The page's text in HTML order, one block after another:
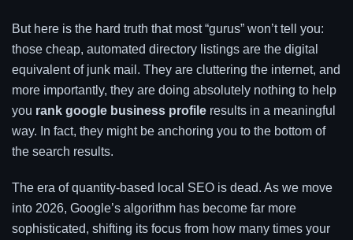
But here is the hard truth that most “gurus” won’t tell you:
those cheap, automated directory listings are the digital
equivalent of junk mail. They are cluttering the internet, and
more importantly, they are doing absolutely nothing to help
you rank google business profile results in a meaningful
way. In fact, they might be anchoring you to the bottom of
the search results.
The era of quantity-based local SEO is dead. As we move
into 2026, Google’s algorithm has become far more
sophisticated, shifting its focus from how many times your